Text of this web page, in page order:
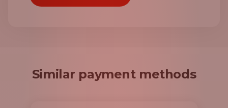
Similar payment methods